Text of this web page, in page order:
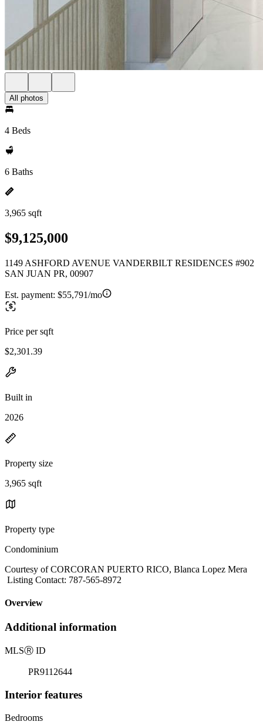
All photos
4 Beds
6 Baths
3,965 sqft
$9,125,000
1149 ASHFORD AVENUE VANDERBILT RESIDENCES #902
SAN JUAN PR, 00907
Est. payment: $55,791/mo
Price per sqft
$2,301.39
Built in
2026
Property size
3,965 sqft
Property type
Condominium
Courtesy of CORCORAN PUERTO RICO, Blanca Lopez Mera
Listing Contact: 787-565-8972
Overview
Additional information
MLSⓇ ID
PR9112644
Interior features
Bedrooms